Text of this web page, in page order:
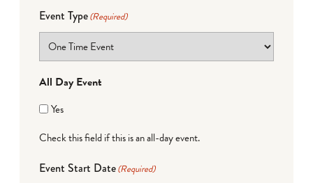
Event Type(Required)
All Day Event
Yes
Check this field if this is an all-day event.
Event Start Date(Required)